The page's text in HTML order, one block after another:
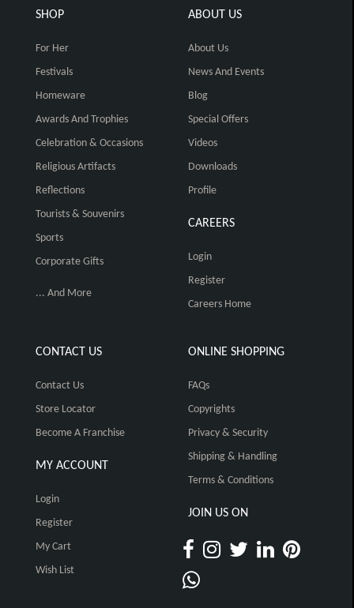
SHOP
For Her
Festivals
Homeware
Awards And Trophies
Celebration & Occasions
Religious Artifacts
Reflections
Tourists & Souvenirs
Sports
Corporate Gifts
... And More
ABOUT US
About Us
News And Events
Blog
Special Offers
Videos
Downloads
Profile
CAREERS
Login
Register
Careers Home
CONTACT US
Contact Us
Store Locator
Become A Franchise
MY ACCOUNT
Login
Register
My Cart
Wish List
ONLINE SHOPPING
FAQs
Copyrights
Privacy & Security
Shipping & Handling
Terms & Conditions
JOIN US ON